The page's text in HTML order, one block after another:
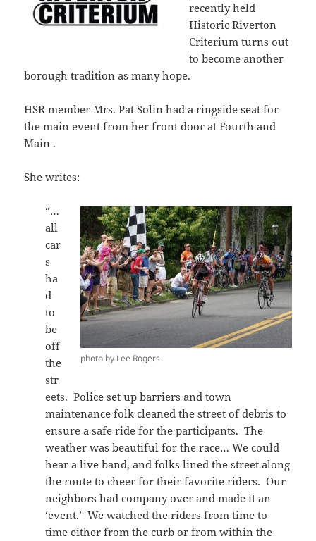
recently held
Historic Riverton
Criterium turns out
to become another
borough tradition as many hope.
HSR member Mrs. Pat Solin had a ringside seat for
the main event from her front door at Fourth and
Main .
She writes:
photo by Lee Rogers
“…
all
car
s
ha
d
to
be
off
the
str
eets. Police set up barriers and town
maintenance folk cleaned the street of debris to
ensure a safe ride for the participants. The
weather was beautiful for the race… We could
hear a live band, and folks lined the street along
the route to cheer for their favorite riders. Our
neighbors had company over and made it an
‘event.’ We watched the riders from time to
time either from the curb or from within the